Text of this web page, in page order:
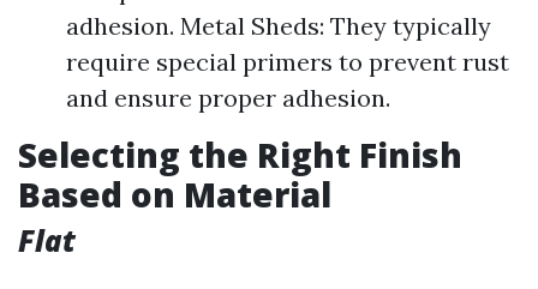
adhesion. Metal Sheds: They typically
require special primers to prevent rust
and ensure proper adhesion.
Selecting the Right Finish
Based on Material
Flat